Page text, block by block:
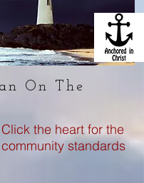
On The
Click the heart for the
community standards